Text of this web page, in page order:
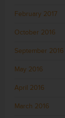
February 2017
October 2016
September 2016
May 2016
April 2016
March 2016